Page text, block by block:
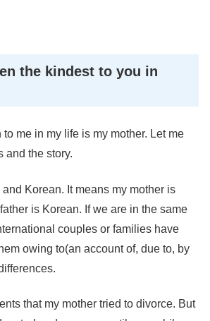
the kindest to you in
me in my life is my mother. Let me
and the story.
and Korean. It means my mother is
is Korean. If we are in the same
couples or families have
owing to(an account of, due to, by
that my mother tried to divorce. But